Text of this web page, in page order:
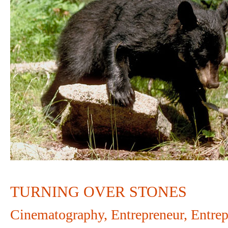
TURNING OVER STONES
Cinematography, Entrepreneur,
OVER
STONES